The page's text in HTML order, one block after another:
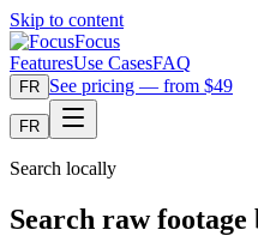
Skip to content
Focus
FeaturesUse CasesFAQ
FR See pricing — from $49
FR
Search locally
Search raw